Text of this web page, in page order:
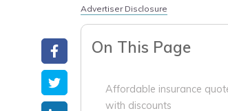
Advertiser Disclosure
On This Page
Affordable insurance
with discounts